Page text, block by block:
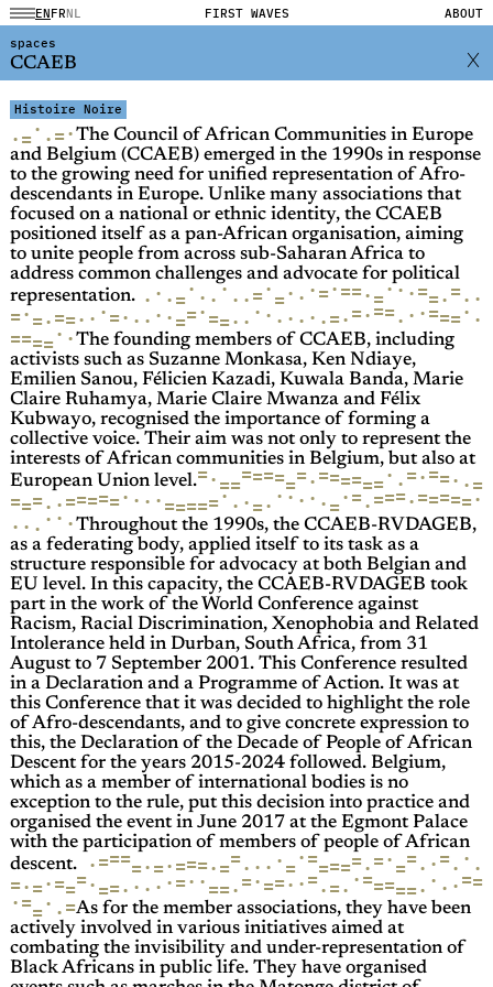
ENFRNL FIRST WAVES
ABOUT
spaces
CCAEB
Histoire Noire
·=· ·=·The Council of African Communities in Europe
and Belgium (CCAEB) emerged in the 1990s in response
to the growing need for unified representation of Afro-
descendants in Europe. Unlike many associations that
focused on a national or ethnic identity, the CCAEB
positioned itself as a pan-African organisation, aiming
to unite people from across sub-Saharan Africa to
address common challenges and advocate for political
representation. · · ·=· · ·· · ·=·=· · ·=·==·=·· ·==·=· ·
=·=·==· · ·=· · · · ·==·==· · · · · · · · ·=·=·==· · ·===· ·
====· ·The founding members of CCAEB, including
activists such as Suzanne Monkasa, Ken Ndiaye,
Emilien Sanou, Félicien Kazadi, Kuwala Banda, Marie
Claire Ruhamya, Marie Claire Mwanza and Félix
Kubwayo, recognised the importance of forming a
collective voice. Their aim was not only to represent the
interests of African communities in Belgium, but also at
European Union level.=·========·======· ·=·==· ·=
===· ·=====· · · ·=====·· ·=· ··· · ·=·=·===·=====·
· · · · · ·Throughout the 1990s, the CCAEB-RVDAGEB,
as a federating body, applied itself to its task as a
structure responsible for advocacy at both Belgian and
EU level. In this capacity, the CCAEB-RVDAGEB took
part in the work of the World Conference against
Racism, Racial Discrimination, Xenophobia and Related
Intolerance held in Durban, South Africa, from 31
August to 7 September 2001. This Conference resulted
in a Declaration and a Programme of Action. It was at
this Conference that it was decided to highlight the role
of Afro-descendants, and to give concrete expression to
this, the Declaration of the Decade of People of African
Descent for the years 2015-2024 followed. Belgium,
which as a member of international bodies is no
exception to the rule, put this decision into practice and
organised the event in June 2017 at the Egmont Palace
with the participation of members of people of African
descent.
·====·=·===·==· · · ·=·=====·=·==· ·=· · ·
=·=·===·==· · · · ·=· ·==·=·==· ·=·=· ·=====· · · ·==
·==· ·=As for the member associations, they have been
actively involved in various initiatives aimed at
combating the invisibility and under-representation of
Black Africans in public life. They have organised